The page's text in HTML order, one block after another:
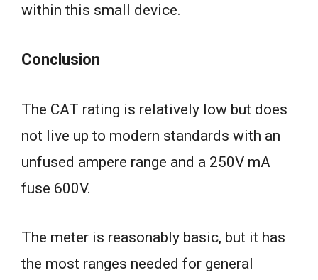
within this small device.
Conclusion
The CAT rating is relatively low but does
not live up to modern standards with an
unfused ampere range and a 250V mA
fuse 600V.
The meter is reasonably basic, but it has
the most ranges needed for general